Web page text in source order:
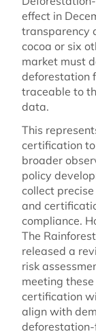
effect in
transparency
cocoa or six
market must
deforestation
traceable to
data.
This
certification
broader
policy
collect
and
compliance.
The
released a
risk
meeting
certification
align with